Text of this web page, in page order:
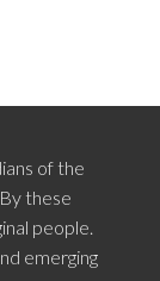
of the
these
people.
emerging